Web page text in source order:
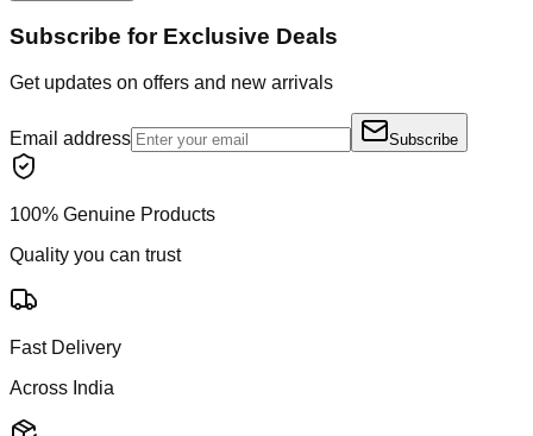
Subscribe for Exclusive Deals
Get updates on offers and new arrivals
Email address Subscribe
100% Genuine Products
Quality you can trust
Fast Delivery
Across India